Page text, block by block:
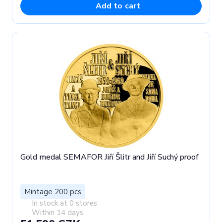
Add to cart
Gold medal SEMAFOR Jiří Šlitr and Jiří Suchý proof
Mintage 200 pcs
In stock at 0 stores
Within 14 days